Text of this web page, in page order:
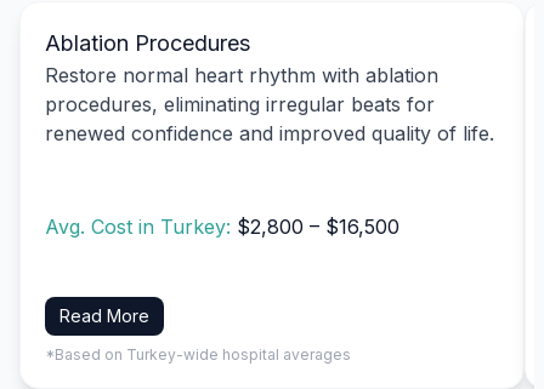
Ablation Procedures
Restore normal heart rhythm with ablation
procedures, eliminating irregular beats for
renewed confidence and improved quality of life.
Avg. Cost in Turkey: $2,800 – $16,500
Read More
*Based on Turkey-wide hospital averages